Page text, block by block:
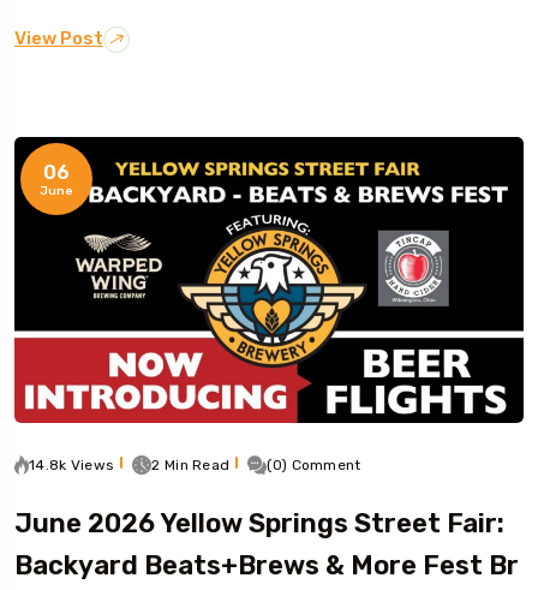
View Post
06
June
14.8k Views 2 Min Read (0) Comment
June 2026 Yellow Springs Street Fair:
Backyard Beats+Brews & More Fest Br